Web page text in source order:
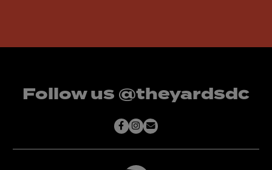
Follow us @theyardsdc